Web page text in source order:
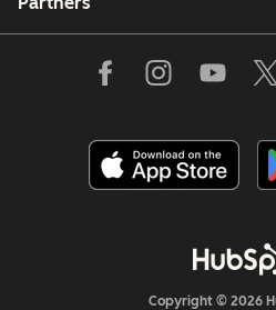
Copyright © 2026